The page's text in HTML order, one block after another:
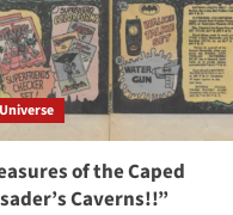
of the Caped
Caverns!!”